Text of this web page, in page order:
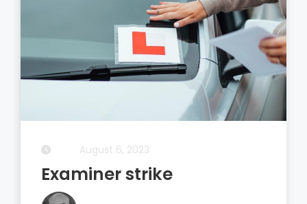
August 5, 2023
Driving Theory Test